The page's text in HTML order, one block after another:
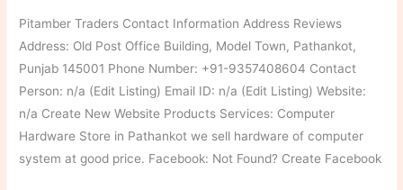
Pitamber Traders Contact Information Address Reviews
Address: Old Post Office Building, Model Town, Pathankot,
Punjab 145001 Phone Number: +91-9357408604 Contact
Person: n/a (Edit Listing) Email ID: n/a (Edit Listing) Website:
n/a Create New Website Products Services: Computer
Hardware Store in Pathankot we sell hardware of computer
system at good price. Facebook: Not Found? Create Facebook